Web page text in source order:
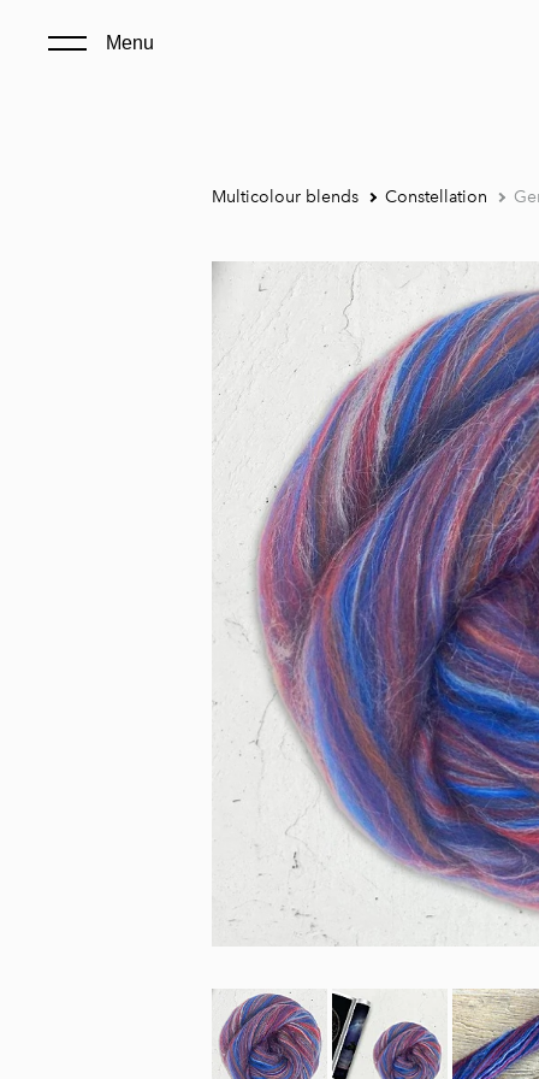
Menu
Multicolour blends Constellation